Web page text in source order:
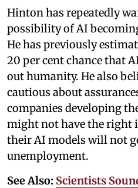
Hinton has repeatedly
possibility of AI
He has previously
20 per cent chance that
out humanity. He also
cautious about
companies developing
might not have the right
their AI models will not
unemployment.
See Also: Scientists